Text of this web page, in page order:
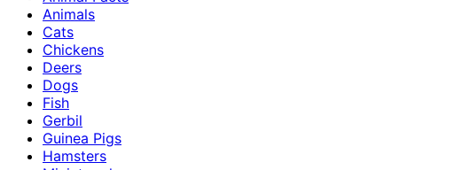
Animals
Cats
Chickens
Deers
Dogs
Fish
Gerbil
Guinea Pigs
Hamsters